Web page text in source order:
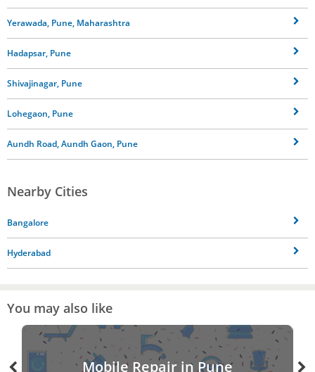
Yerawada, Pune, Maharashtra
Hadapsar, Pune
Shivajinagar, Pune
Lohegaon, Pune
Aundh Road, Aundh Gaon, Pune
Nearby Cities
Bangalore
Hyderabad
You may also like
Mobile Repair in Pune